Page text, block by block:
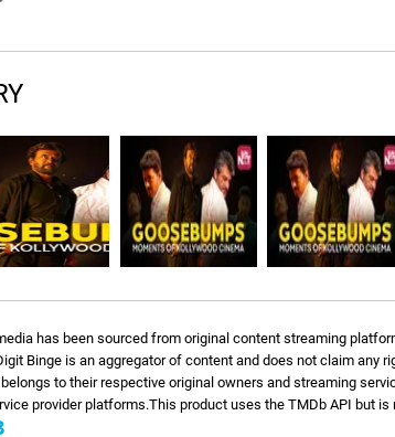
has been sourced from original content streaming
Binge is an aggregator of content and does not claim any
to their respective original owners and streaming
provider platforms.This product uses the TMDb API but is